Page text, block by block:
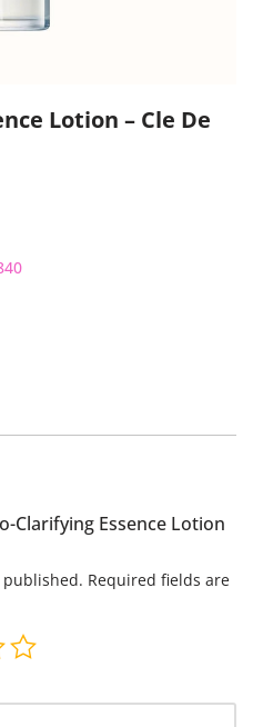
Lotion – Cle De
Clarifying Essence Lotion
Required fields are